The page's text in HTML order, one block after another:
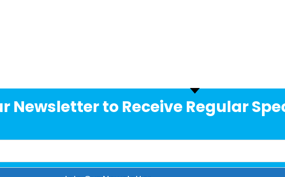
Newsletter to Receive Regular